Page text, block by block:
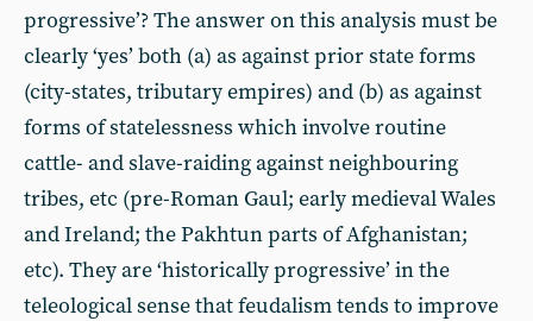
progressive’? The answer on this analysis must be
clearly ‘yes’ both (a) as against prior state forms
(city-states, tributary empires) and (b) as against
forms of statelessness which involve routine
cattle- and slave-raiding against neighbouring
tribes, etc (pre-Roman Gaul; early medieval Wales
and Ireland; the Pakhtun parts of Afghanistan;
etc). They are ‘historically progressive’ in the
teleological sense that feudalism tends to improve